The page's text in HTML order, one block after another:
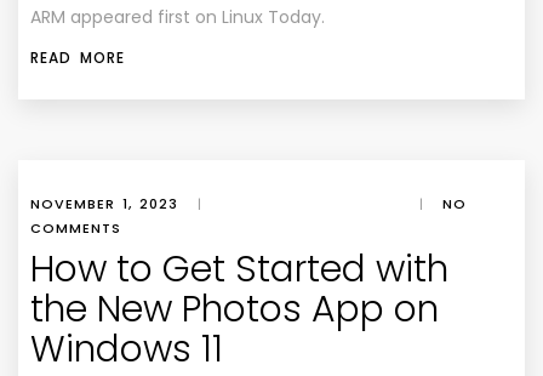
ARM appeared first on Linux Today.
READ MORE
NOVEMBER 1, 2023 | |
NO
COMMENTS
How to Get Started with
the New Photos App on
Windows 11